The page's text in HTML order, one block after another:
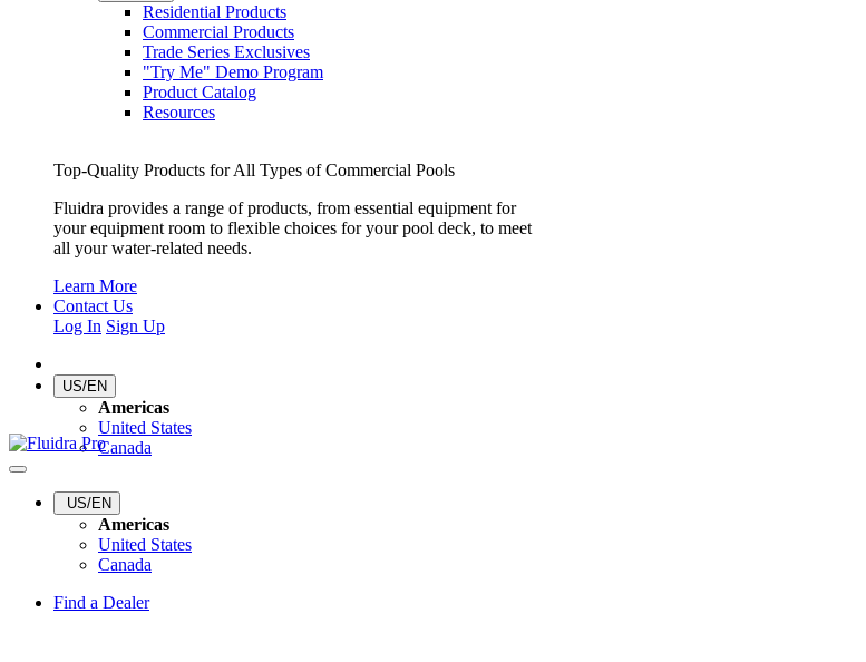
Residential Products
Commercial Products
Trade Series Exclusives
"Try Me" Demo Program
Product Catalog
Resources
Top-Quality Products for All Types of Commercial Pools
Fluidra provides a range of products, from essential equipment for
your equipment room to flexible choices for your pool deck, to meet
all your water-related needs.
Learn More
Contact Us
Log In Sign Up
US/EN
Americas
United States
Canada
US/EN
Americas
United States
Canada
Find a Dealer